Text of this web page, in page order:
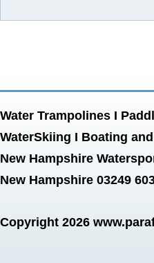
Water Trampolines I
WaterSkiing I Boating
New Hampshire
New Hampshire 03249
Copyright 2026